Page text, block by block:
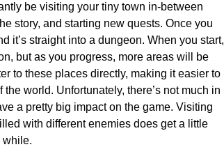
be visiting your tiny town in-between
story, and starting new quests. Once you
it’s straight into a dungeon. When you start,
but as you progress, more areas will be
to these places directly, making it easier to
world. Unfortunately, there’s not much in
a pretty big impact on the game. Visiting
with different enemies does get a little
while.